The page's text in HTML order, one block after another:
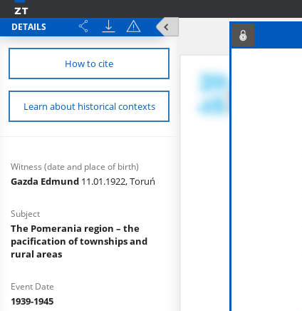
DETAILS
How to cite
Learn about historical contexts
Witness (date and place of birth)
Gazda Edmund 11.01.1922, Toruń
Subject
The Pomerania region – the
pacification of townships and
rural areas
Event Date
1939-1945